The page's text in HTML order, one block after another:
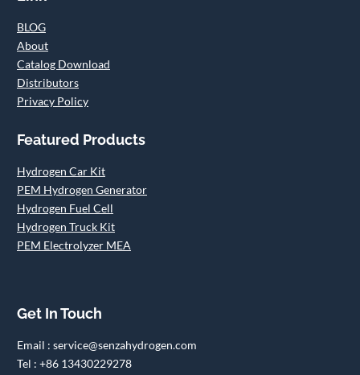
BLOG
About
Catalog Download
Distributors
Privacy Policy
Featured Products
Hydrogen Car Kit
PEM Hydrogen Generator
Hydrogen Fuel Cell
Hydrogen Truck Kit
PEM Electrolyzer MEA
Get In Touch
Email : service@senzahydrogen.com
Tel : +86 13430229278